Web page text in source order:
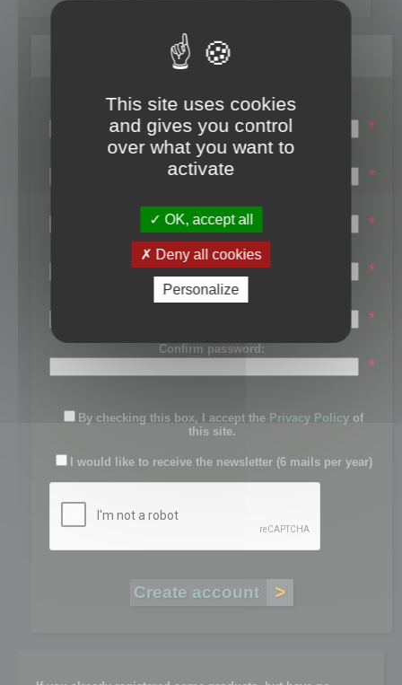
Register
Login name:
*
Email:
*
First name:
*
Last name:
*
Password:
*
Confirm password:
*
By checking this box, I accept the Privacy Policy of
this site.
I would like to receive the newsletter (6 mails per year)
This site uses cookies
and gives you control
over what you want to
activate
OK, accept all
Deny all cookies
Personalize